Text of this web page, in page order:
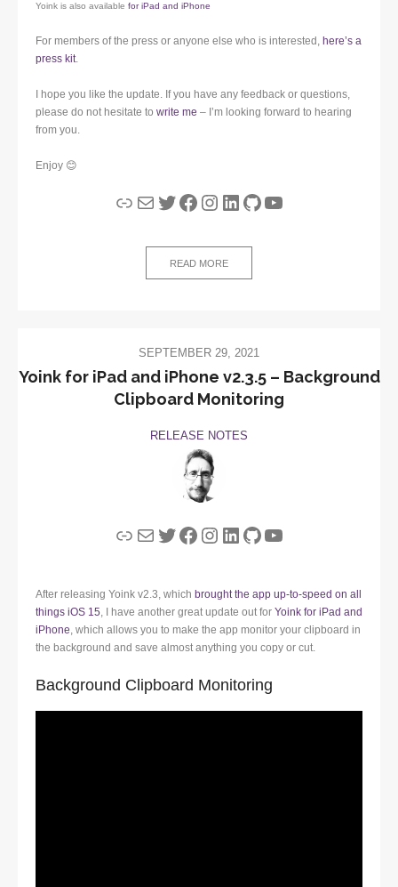
Yoink is also available for iPad and iPhone
For members of the press or anyone else who is interested, here’s a
press kit
I hope you like the update. If you have any feedback or questions,
please do not hesitate to write me – I’m looking forward to hearing
from you.
Enjoy 😊
LinkMailTwitter
Facebook
Instagram
LinkedIn
GitHub
YouTube
READ MORE
SEPTEMBER 29, 2021
Yoink for iPad and iPhone v2.3.5 – Background
Clipboard Monitoring
RELEASE NOTES
LinkMailTwitter
Facebook
Instagram
LinkedIn
GitHub
YouTube
After releasing Yoink v2.3, which brought the app up-to-speed on all
things iOS 15 , I have another great update out for Yoink for iPad and
iPhone , which allows you to make the app monitor your clipboard in
the background and save almost anything you copy or cut.
Background Clipboard Monitoring